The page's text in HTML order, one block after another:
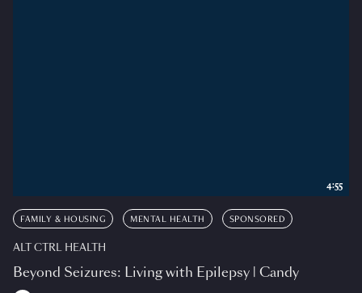
FAMILY & HOUSING MENTAL HEALTH SPONSORED
ALT CTRL HEALTH
Beyond Seizures: Living with Epilepsy | Candy
4:55